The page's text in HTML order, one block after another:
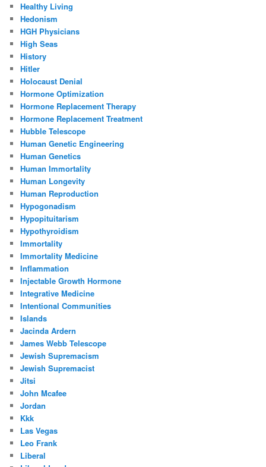
Healthy Living
Hedonism
HGH Physicians
High Seas
History
Hitler
Holocaust Denial
Hormone Optimization
Hormone Replacement Therapy
Hormone Replacement Treatment
Hubble Telescope
Human Genetic Engineering
Human Genetics
Human Immortality
Human Longevity
Human Reproduction
Hypogonadism
Hypopituitarism
Hypothyroidism
Immortality
Immortality Medicine
Inflammation
Injectable Growth Hormone
Integrative Medicine
Intentional Communities
Islands
Jacinda Ardern
James Webb Telescope
Jewish Supremacism
Jewish Supremacist
Jitsi
John Mcafee
Jordan
Kkk
Las Vegas
Leo Frank
Liberal